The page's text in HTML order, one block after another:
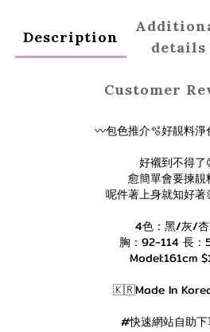
Description
details
Customer
〰️包色推介🫧好靚料
好襯到不得了
愈簡單會要揀靚
呢件著上身就知好著
4色：黑/灰/
胸：92-114 長：
Model:161cm
🇰🇷Made In
#快速網站自助下